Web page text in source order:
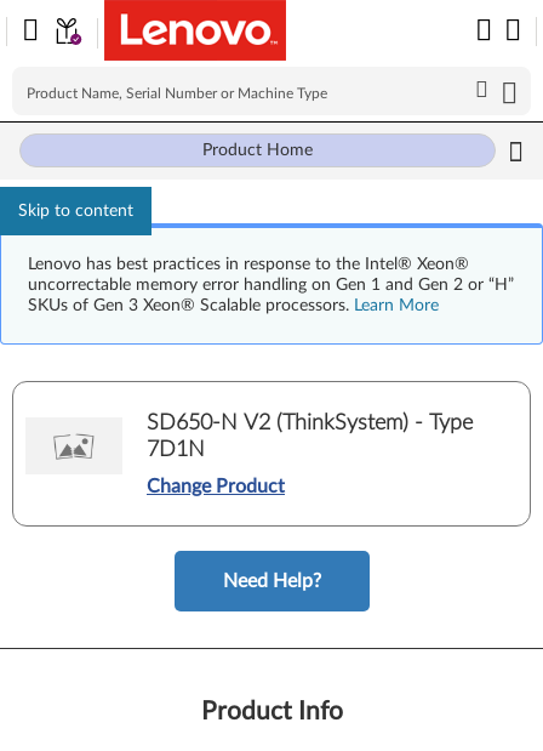
Skip to content
Lenovo has best practices in response to the Intel® Xeon®
uncorrectable memory error handling on Gen 1 and Gen 2 or “H”
SKUs of Gen 3 Xeon® Scalable processors. Learn More
Product Home
SD650-N V2 (ThinkSystem) - Type
7D1N
Change Product
Need Help?
Product Info